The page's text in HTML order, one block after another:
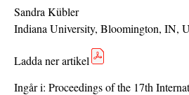
Sandra Kübler
Indiana University, Bloomington, IN,
Ladda ner artikel
Ingår i: Proceedings of the 17th